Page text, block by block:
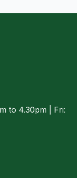
to 4.30pm | Fri: